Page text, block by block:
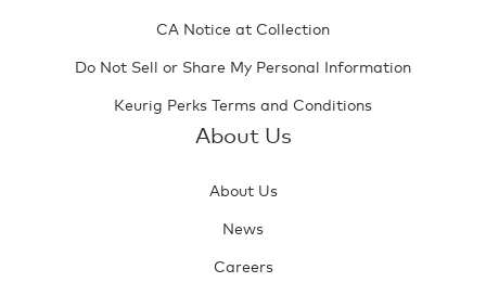
CA Notice at Collection
Do Not Sell or Share My Personal Information
Keurig Perks Terms and Conditions
About Us
About Us
News
Careers